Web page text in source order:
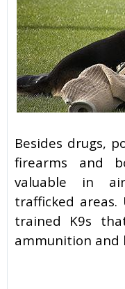
Besides drugs,
firearms and
valuable in
trafficked areas.
trained K9s
ammunition and